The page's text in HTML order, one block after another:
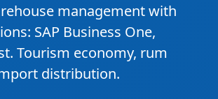
management with
SAP Business One,
Tourism economy, rum
distribution.